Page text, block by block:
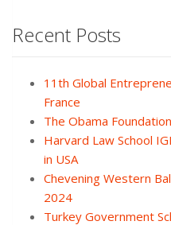
Recent Posts
11th Global
France
The Obama
Harvard Law School
in USA
Chevening Western
2024
Turkey Government